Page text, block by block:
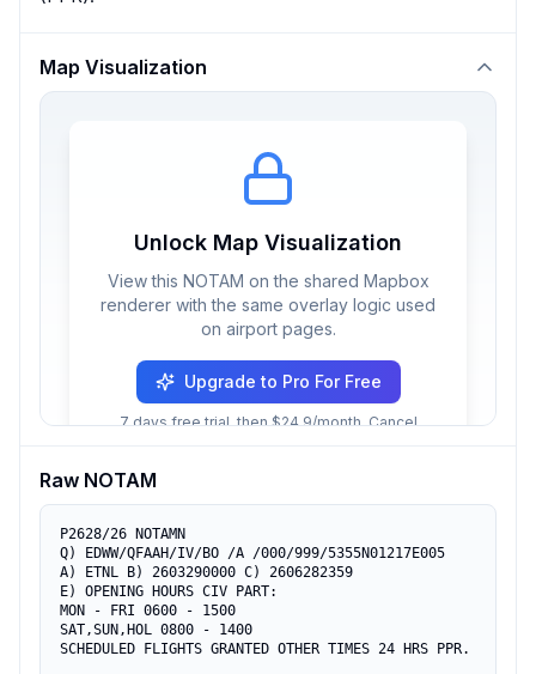
Map Visualization
Unlock Map Visualization
View this NOTAM on the shared Mapbox
renderer with the same overlay logic used
on airport pages.
Upgrade to Pro For Free
7 days free trial, then $24.9/month. Cancel
Raw NOTAM
P2628/26 NOTAMN
Q) EDWW/QFAAH/IV/BO /A /000/999/5355N01217E005
A) ETNL B) 2603290000 C) 2606282359
E) OPENING HOURS CIV PART:
MON - FRI 0600 - 1500
SAT,SUN,HOL 0800 - 1400
SCHEDULED FLIGHTS GRANTED OTHER TIMES 24 HRS PPR.